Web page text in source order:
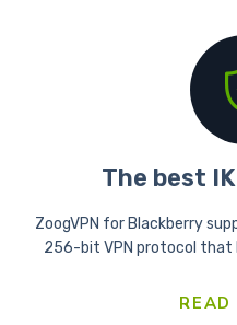
The best
ZoogVPN for Blackberry
256-bit VPN protocol that
READ